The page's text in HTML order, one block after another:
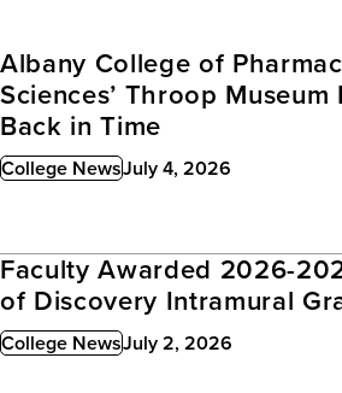
Albany College of
Sciences’ Throop
Back in Time
College News
Published: July 4, 2026
Faculty Awarded 2026-
of Discovery Intramural
College News
Published: July 2, 2026